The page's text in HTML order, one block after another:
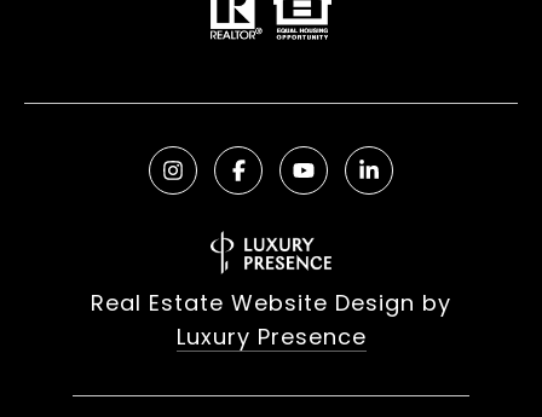
Real Estate Website Design by
Luxury Presence